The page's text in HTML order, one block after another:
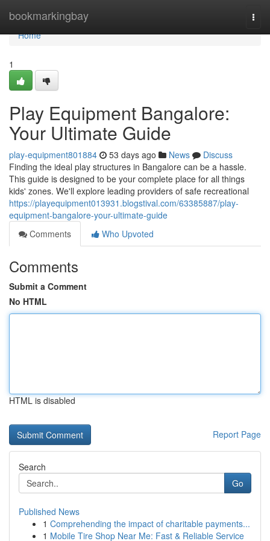
bookmarkingbay
Home
Home
1
Play Equipment Bangalore:
Your Ultimate Guide
play-equipment801884 53 days ago News
Discuss
Finding the ideal play structures in Bangalore can be a hassle.
This guide is designed to be your complete place for all things
kids' zones. We'll explore leading providers of safe recreational
https://playequipment013931.blogstival.com/63385887/play-
equipment-bangalore-your-ultimate-guide
Comments
Who Upvoted
Comments
Submit a Comment
No HTML
HTML is disabled
Report Page
Search
Go
Published News
1 Comprehending the impact of charitable payments...
1 Mobile Tire Shop Near Me: Fast & Reliable Service